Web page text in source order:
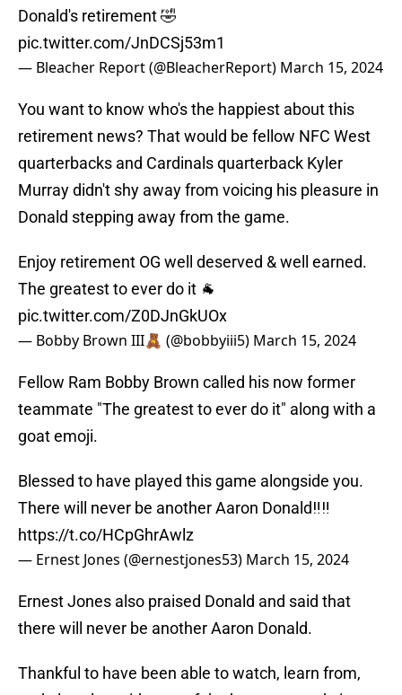
Donald's retirement 🤣
pic.twitter.com/JnDCSj53m1
— Bleacher Report (@BleacherReport) March 15, 2024
You want to know who's the happiest about this
retirement news? That would be fellow NFC West
quarterbacks and Cardinals quarterback Kyler
Murray didn't shy away from voicing his pleasure in
Donald stepping away from the game.
Enjoy retirement OG well deserved & well earned.
The greatest to ever do it 🐐
pic.twitter.com/Z0DJnGkUOx
— Bobby Brown III🧸 (@bobbyiii5) March 15, 2024
Fellow Ram Bobby Brown called his now former
teammate "The greatest to ever do it" along with a
goat emoji.
Blessed to have played this game alongside you.
There will never be another Aaron Donald‼️‼️
https://t.co/HCpGhrAwlz
— Ernest Jones (@ernestjones53) March 15, 2024
Ernest Jones also praised Donald and said that
there will never be another Aaron Donald.
Thankful to have been able to watch, learn from,